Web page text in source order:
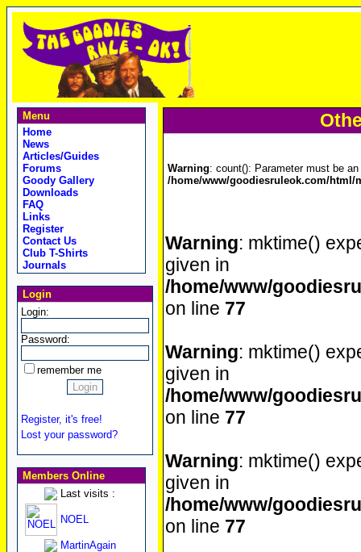
Menu
Home
News
Articles/Guides
Forums
Goody Gallery
Downloads
FAQ
Links
Register
Contact Us
Club T-Shirts
Journals
Login
Login:
Password:
remember me
Register, it's free!
Lost your password?
Members Online
Last visits :
NOEL
MartinAgain
Warning: count(): Parameter must be
/home/www/goodiesruleok.com/
Warning: mktime()
given in
/home/www/
on line 77
Warning: mktime()
given in
/home/www/
on line 77
Warning: mktime()
given in
/home/www/
on line 77